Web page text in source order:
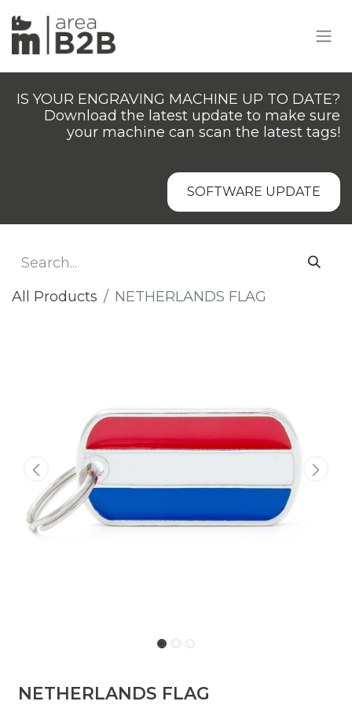
IS YOUR ENGRAVING MACHINE UP TO DATE?
Download the latest update to make sure
your machine can scan the latest tags!
SOFTWARE UPDATE
All Products NETHERLANDS FLAG
NETHERLANDS FLAG